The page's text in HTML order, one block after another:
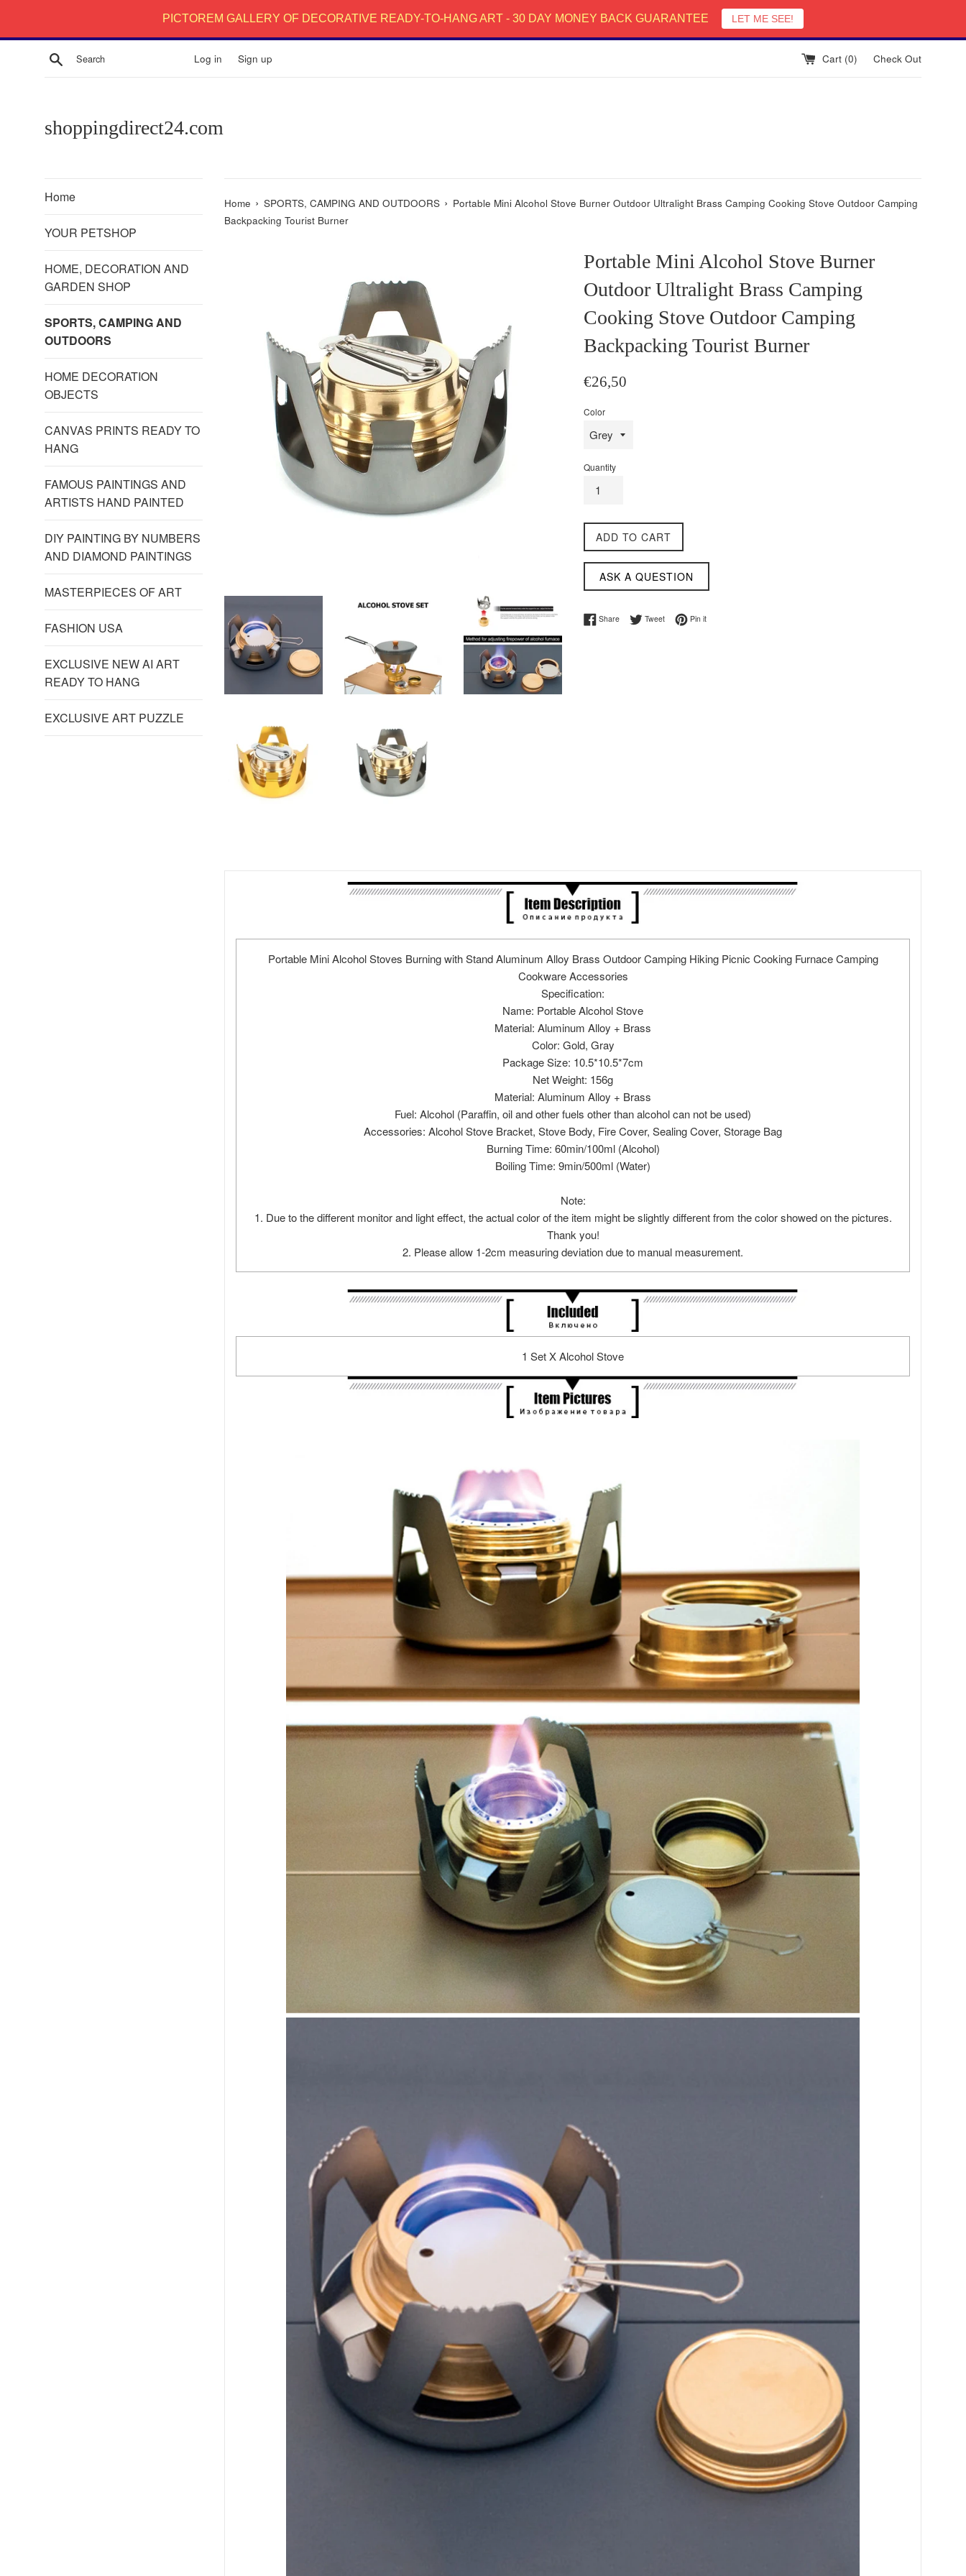
content
PICTOREM GALLERY OF DECORATIVE READY-TO-HANG ART - 30 DAY MONEY BACK GUARANTEE LET ME SEE!
Search Log in Sign up
English
Cart (0) Check Out
shoppingdirect24.com
Home
YOUR PETSHOP
HOME, DECORATION AND
GARDEN SHOP
SPORTS, CAMPING AND
OUTDOORS
HOME DECORATION
OBJECTS
CANVAS PRINTS READY TO
HANG
FAMOUS PAINTINGS AND
ARTISTS HAND PAINTED
DIY PAINTING BY NUMBERS
AND DIAMOND PAINTINGS
MASTERPIECES OF ART
FASHION USA
EXCLUSIVE NEW AI ART
READY TO HANG
EXCLUSIVE ART PUZZLE
Home › SPORTS, CAMPING AND OUTDOORS › Portable Mini Alcohol Stove Burner Outdoor Ultralight Brass Camping Cooking Stove Outdoor Camping
Backpacking Tourist Burner
Portable Mini Alcohol Stove Burner
Outdoor Ultralight Brass Camping
Cooking Stove Outdoor Camping
Backpacking Tourist Burner
Regular
€26,50
Color
Quantity
ADD TO CART
ASK A QUESTION
ShareShare on Facebook
TweetTweet on Twitter
Pin itPin on Pinterest
Portable Mini Alcohol Stoves Burning with Stand Aluminum Alloy Brass Outdoor Camping Hiking Picnic Cooking Furnace Camping
Cookware Accessories
Specification:
Name: Portable Alcohol Stove
Material: Aluminum Alloy + Brass
Color: Gold, Gray
Package Size: 10.5*10.5*7cm
Net Weight: 156g
Material: Aluminum Alloy + Brass
Fuel: Alcohol (Paraffin, oil and other fuels other than alcohol can not be used)
Accessories: Alcohol Stove Bracket, Stove Body, Fire Cover, Sealing Cover, Storage Bag
Burning Time: 60min/100ml (Alcohol)
Boiling Time: 9min/500ml (Water)
Note:
1. Due to the different monitor and light effect, the actual color of the item might be slightly different from the color showed on the pictures.
Thank you!
2. Please allow 1-2cm measuring deviation due to manual measurement.
1 Set X Alcohol Stove